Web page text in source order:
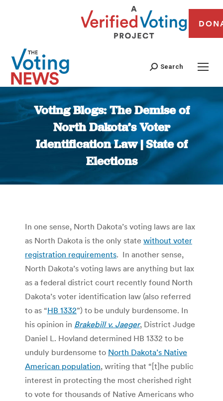
Search
Voting Blogs: The Demise of
North Dakota’s Voter
Identification Law | State of
Elections
You are here:
In one sense, North Dakota’s voting laws are lax
as North Dakota is the only state without voter
registration requirements. In another sense,
North Dakota’s voting laws are anything but lax
as a federal district court recently found North
Dakota’s voter identification law (also referred
to as “HB 1332”) to be unduly burdensome. In
his opinion in Brakebill v. Jaeger, District Judge
Daniel L. Hovland determined HB 1332 to be
unduly burdensome to North Dakota’s Native
American population, writing that “[t]he public
interest in protecting the most cherished right
to vote for thousands of Native Americans who